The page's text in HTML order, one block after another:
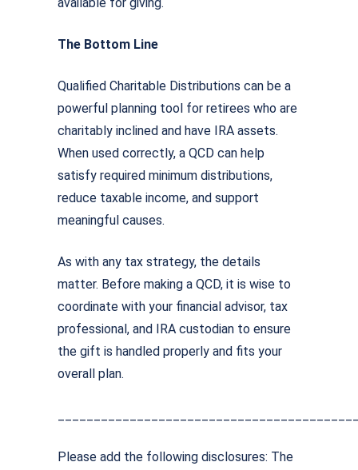
The Bottom Line
Qualified Charitable Distributions can be a
powerful planning tool for retirees who are
charitably inclined and have IRA assets.
When used correctly, a QCD can help
satisfy required minimum distributions,
reduce taxable income, and support
meaningful causes.
As with any tax strategy, the details
matter. Before making a QCD, it is wise to
coordinate with your financial advisor, tax
professional, and IRA custodian to ensure
the gift is handled properly and fits your
overall plan.
Please add the following disclosures: The